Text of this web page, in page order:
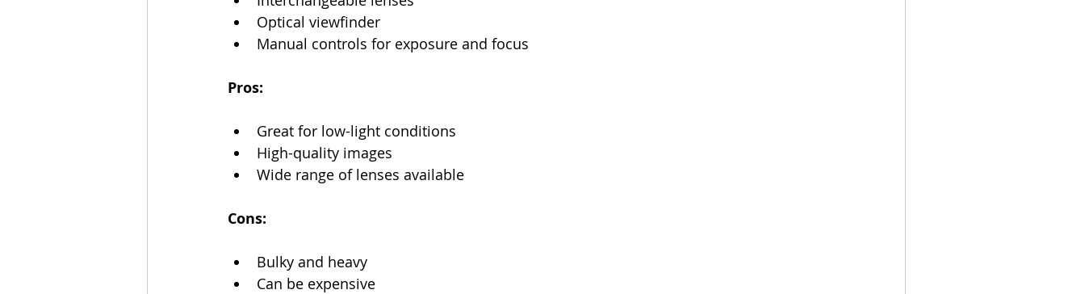
Optical viewfinder
Manual controls for exposure and focus
Pros:
Great for low-light conditions
High-quality images
Wide range of lenses available
Cons:
Bulky and heavy
Can be expensive